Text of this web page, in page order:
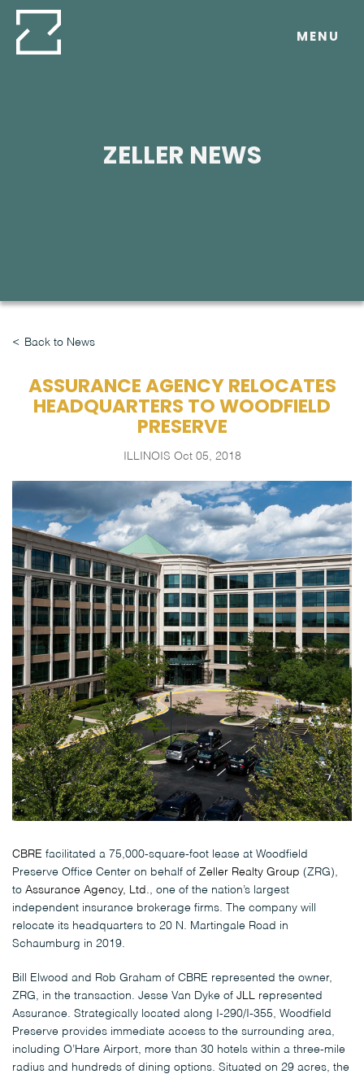
Skip
content
MENU
ZELLER NEWS
Back to News
ASSURANCE AGENCY RELOCATES
HEADQUARTERS TO WOODFIELD
PRESERVE
ILLINOIS Oct 05, 2018
CBRE facilitated a 75,000-square-foot lease at Woodfield
Preserve Office Center on behalf of Zeller Realty Group (ZRG),
to Assurance Agency, Ltd., one of the nation’s largest
independent insurance brokerage firms. The company will
relocate its headquarters to 20 N. Martingale Road in
Schaumburg in 2019.
Bill Elwood and Rob Graham of CBRE represented the owner,
ZRG, in the transaction. Jesse Van Dyke of JLL represented
Assurance. Strategically located along I-290/I-355, Woodfield
Preserve provides immediate access to the surrounding area,
including O’Hare Airport, more than 30 hotels within a three-mile
radius and hundreds of dining options. Situated on 29 acres, the